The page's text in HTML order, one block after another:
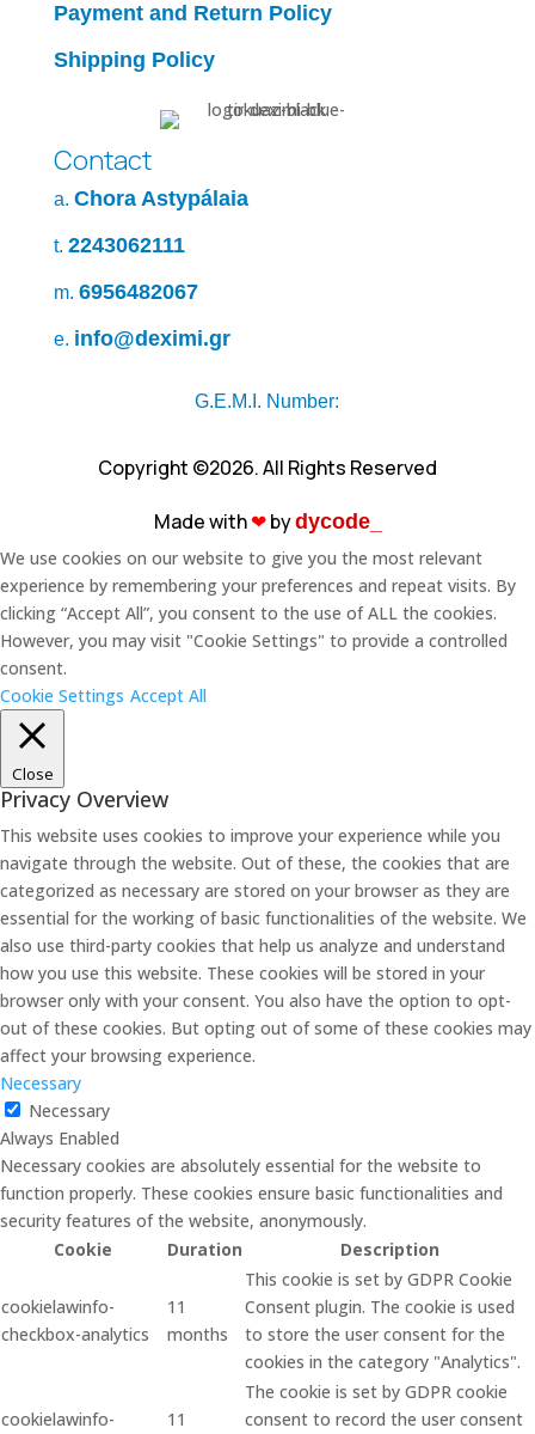
Payment and Return Policy
Shipping Policy
Contact
a. Chora Astypálaia
t. 2243062111
m. 6956482067
e. info@deximi.gr
G.E.M.I. Number:
Copyright ©2026. All Rights Reserved
Made with❤︎bydycode_
We use cookies on our website to give you the most relevant
experience by remembering your preferences and repeat visits. By
clicking “Accept All”, you consent to the use of ALL the cookies.
However, you may visit "Cookie Settings" to provide a controlled
consent.
Cookie Settings Accept All
Close
Privacy Overview
This website uses cookies to improve your experience while you
navigate through the website. Out of these, the cookies that are
categorized as necessary are stored on your browser as they are
essential for the working of basic functionalities of the website. We
also use third-party cookies that help us analyze and understand
how you use this website. These cookies will be stored in your
browser only with your consent. You also have the option to opt-
out of these cookies. But opting out of some of these cookies may
affect your browsing experience.
Necessary
Necessary
Always Enabled
Necessary cookies are absolutely essential for the website to
function properly. These cookies ensure basic functionalities and
security features of the website, anonymously.
Cookie
Duration Description
cookielawinfo-
checkbox-analytics
11
months
This cookie is set by GDPR Cookie
Consent plugin. The cookie is used
to store the user consent for the
cookies in the category "Analytics".
cookielawinfo-
11
The cookie is set by GDPR cookie
consent to record the user consent